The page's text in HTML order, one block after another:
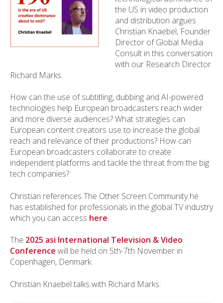
the US in video production
and distribution argues
Christian Knaebel, Founder
Director of Global Media
Consult in this conversation
with our Research Director
Richard Marks.
How can the use of subtitling, dubbing and AI-powered
technologies help European broadcasters reach wider
and more diverse audiences? What strategies can
European content creators use to increase the global
reach and relevance of their productions? How can
European broadcasters collaborate to create
independent platforms and tackle the threat from the big
tech companies?
Christian references The Other Screen Community he
has established for professionals in the global TV industry
which you can access here.
The 2025 asi International Television & Video
Conference will be held on 5th-7th November in
Copenhagen, Denmark.
Christian Knaebel talks with Richard Marks: